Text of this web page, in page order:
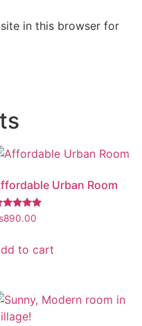
in this browser for
Urban Room
890.00
to cart